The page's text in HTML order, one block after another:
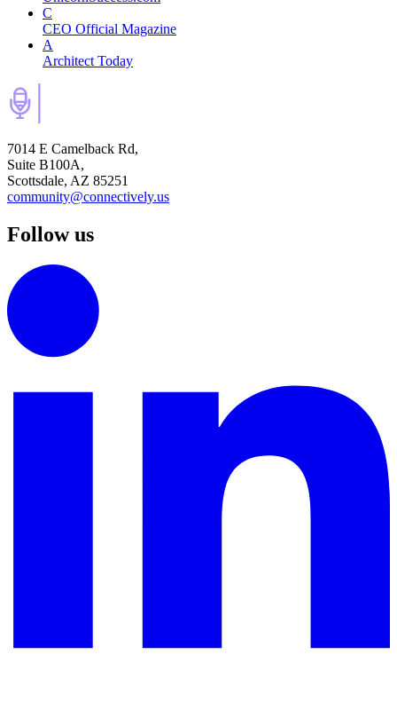
C
CEO Official Magazine
A
Architect Today
7014 E Camelback Rd,
Suite B100A,
Scottsdale, AZ 85251
community@connectively.us
Follow us